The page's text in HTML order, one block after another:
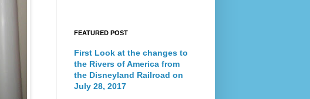
FEATURED POST
First Look at the changes to
the Rivers of America from
the Disneyland Railroad on
July 28, 2017